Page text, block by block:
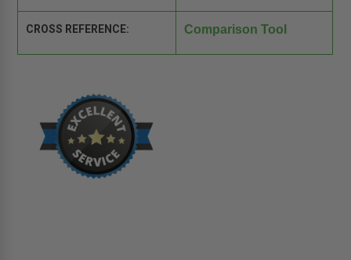
CROSS REFERENCE: Comparison Tool